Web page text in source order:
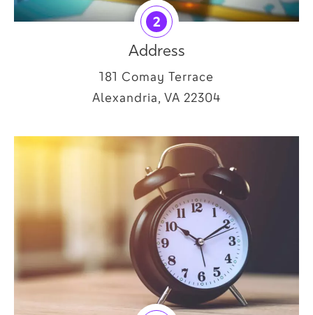
2
Address
181 Comay Terrace
Alexandria, VA 22304